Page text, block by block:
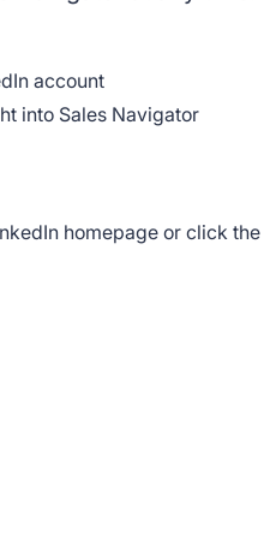
account
into Sales Navigator
homepage or click the